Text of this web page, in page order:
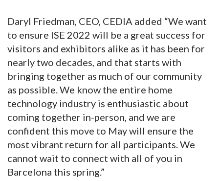
Daryl Friedman, CEO, CEDIA added “We want
to ensure ISE 2022 will be a great success for
visitors and exhibitors alike as it has been for
nearly two decades, and that starts with
bringing together as much of our community
as possible. We know the entire home
technology industry is enthusiastic about
coming together in-person, and we are
confident this move to May will ensure the
most vibrant return for all participants. We
cannot wait to connect with all of you in
Barcelona this spring.”